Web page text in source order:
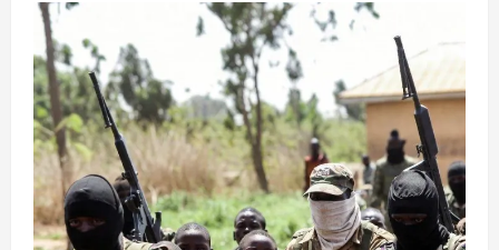
Recounts
R*pe,
Beating
in
Kidnappers’
Captivity
(video)